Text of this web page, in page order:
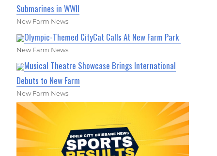
Submarines in WWII
New Farm News
Olympic-Themed CityCat Calls At New Farm Park
New Farm News
Musical Theatre Showcase Brings International
Debuts to New Farm
New Farm News